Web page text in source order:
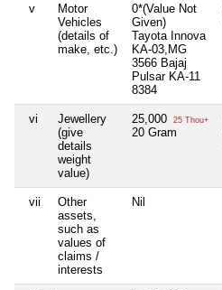
v
Motor
Vehicles
(details of
make, etc.)
0*(Value Not
Given)
Tayota Innova
KA-03,MG
3566 Bajaj
Pulsar KA-11
8384
vi
Jewellery
(give
details
weight
value)
25,000 25 Thou+
20 Gram
vii
Other
assets,
such as
values of
claims /
interests
Nil